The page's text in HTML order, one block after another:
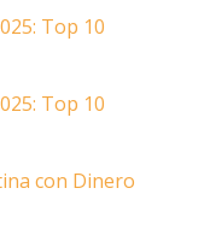
Top 10
Top 10
con Dinero